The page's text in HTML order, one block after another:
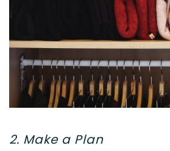
2. Make a Plan